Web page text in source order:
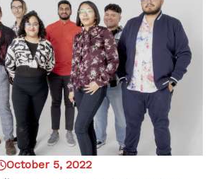
October 5, 2022